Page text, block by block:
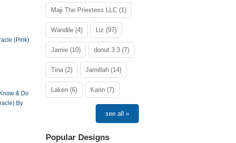
(Pink)
& Do
By
Maji The Priestess LLC (1)
Wandile (4) Liz (97)
Jamie (10) donut 3 3 (7)
Tina (2) Jamillah (14)
Laken (6) Karin (7)
see all »
Popular Designs